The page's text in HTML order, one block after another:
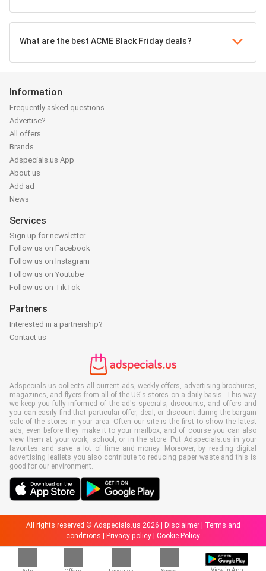
What are the best ACME Black Friday deals?
Information
Frequently asked questions
Advertise?
All offers
Brands
Adspecials.us App
About us
Add ad
News
Services
Sign up for newsletter
Follow us on Facebook
Follow us on Instagram
Follow us on Youtube
Follow us on TikTok
Partners
Interested in a partnership?
Contact us
Adspecials.us collects all current ads, weekly offers, advertising brochures,
magazines, and flyers from all of the US's stores on a daily basis. This way
we keep you fully informed of the ad's specials, discounts, and offers and
you can easily find that particular offer, deal, or discount during the bargain
sale of the stores in your area. Often our site is the first to show the latest
ads, even before they make it to your mailbox, and of course you can also
view them at your work, school, or in the store. Put Adspecials.us in your
favorites and save a lot of time and money. Moreover, by reading digital
advertising leaflets you also contribute to reducing paper waste and this is
good for our environment.
All rights reserved © Adspecials.us 2026 | Disclaimer|
Terms and
conditions
Privacy policy Cookie Policy